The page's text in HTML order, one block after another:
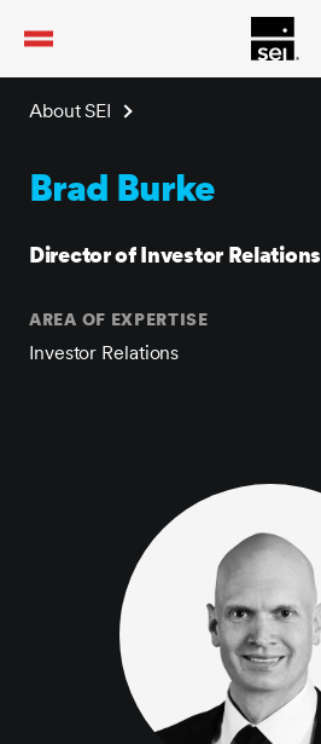
About SEI
Brad Burke
Director of Investor Relations
AREA OF EXPERTISE
Investor Relations